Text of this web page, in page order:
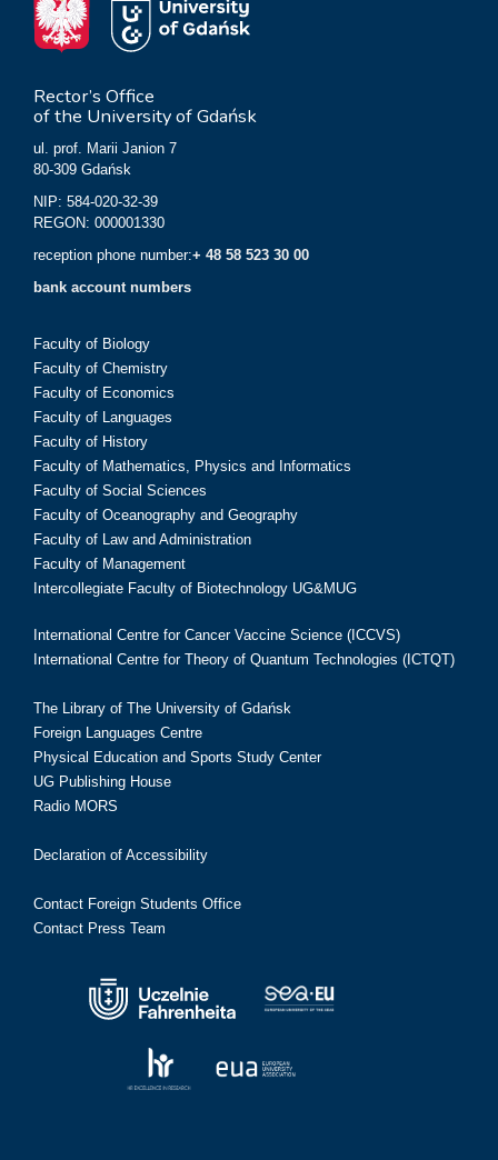
Rector’s Office
of the University of Gdańsk
ul. prof. Marii Janion 7
80-309 Gdańsk
NIP: 584-020-32-39
REGON: 000001330
reception phone number:+ 48 58 523 30 00
bank account numbers
Faculty of Biology
Faculty of Chemistry
Faculty of Economics
Faculty of Languages
Faculty of History
Faculty of Mathematics, Physics and Informatics
Faculty of Social Sciences
Faculty of Oceanography and Geography
Faculty of Law and Administration
Faculty of Management
Intercollegiate Faculty of Biotechnology UG&MUG
International Centre for Cancer Vaccine Science (ICCVS)
International Centre for Theory of Quantum Technologies (ICTQT)
The Library of The University of Gdańsk
Foreign Languages Centre
Physical Education and Sports Study Center
UG Publishing House
Radio MORS
Declaration of Accessibility
Contact Foreign Students Office
Contact Press Team